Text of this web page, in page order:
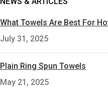
What Towels Are Best For
July 31, 2025
Plain Ring Spun Towels
May 21, 2025